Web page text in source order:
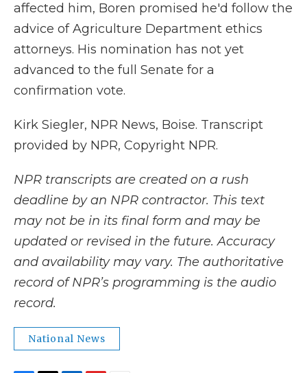
affected him, Boren promised he'd follow the
advice of Agriculture Department ethics
attorneys. His nomination has not yet
advanced to the full Senate for a
confirmation vote.
Kirk Siegler, NPR News, Boise. Transcript
provided by NPR, Copyright NPR.
NPR transcripts are created on a rush
deadline by an NPR contractor. This text
may not be in its final form and may be
updated or revised in the future. Accuracy
and availability may vary. The authoritative
record of NPR’s programming is the audio
record.
National News